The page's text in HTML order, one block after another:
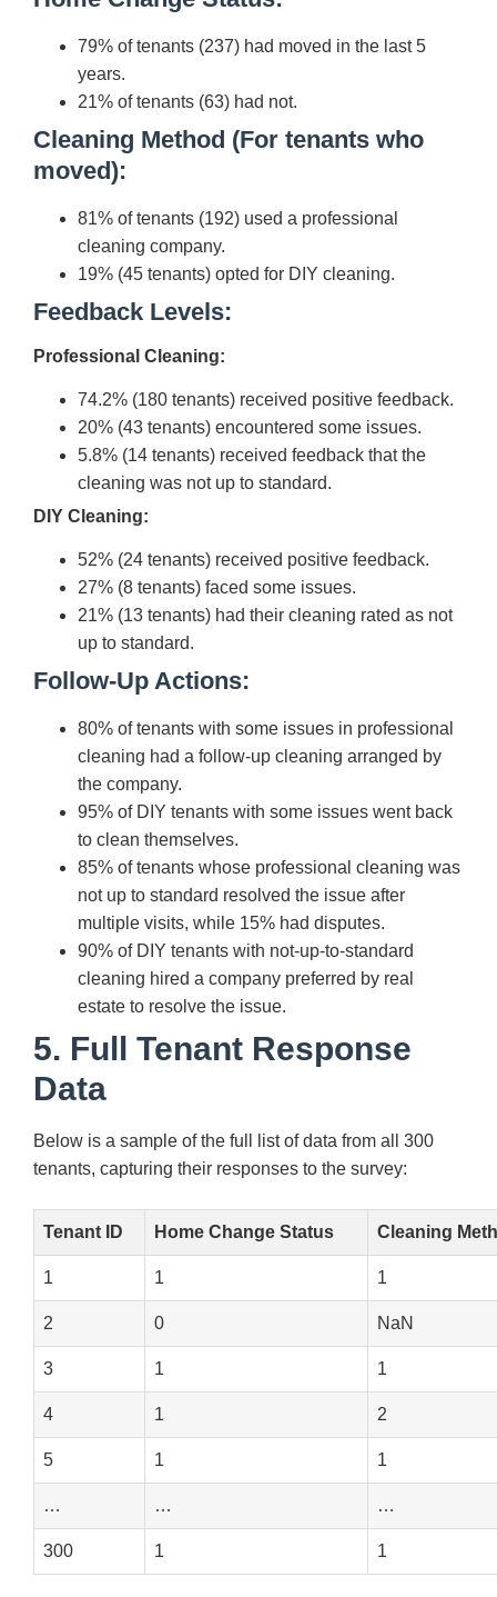
79% of tenants (237) had moved in the last 5
years.
21% of tenants (63) had not.
Cleaning Method (For tenants who
moved):
81% of tenants (192) used a professional
cleaning company.
19% (45 tenants) opted for DIY cleaning.
Feedback Levels:
Professional Cleaning:
74.2% (180 tenants) received positive feedback.
20% (43 tenants) encountered some issues.
5.8% (14 tenants) received feedback that the
cleaning was not up to standard.
DIY Cleaning:
52% (24 tenants) received positive feedback.
27% (8 tenants) faced some issues.
21% (13 tenants) had their cleaning rated as not
up to standard.
Follow-Up Actions:
80% of tenants with some issues in professional
cleaning had a follow-up cleaning arranged by
the company.
95% of DIY tenants with some issues went back
to clean themselves.
85% of tenants whose professional cleaning was
not up to standard resolved the issue after
multiple visits, while 15% had disputes.
90% of DIY tenants with not-up-to-standard
cleaning hired a company preferred by real
estate to resolve the issue.
5. Full Tenant Response
Data
Below is a sample of the full list of data from all 300
tenants, capturing their responses to the survey:
Tenant ID Home Change Status Cleaning
1 1 1
2 0 NaN
3 1 1
4 1 2
5 1 1
… … …
300 1 1